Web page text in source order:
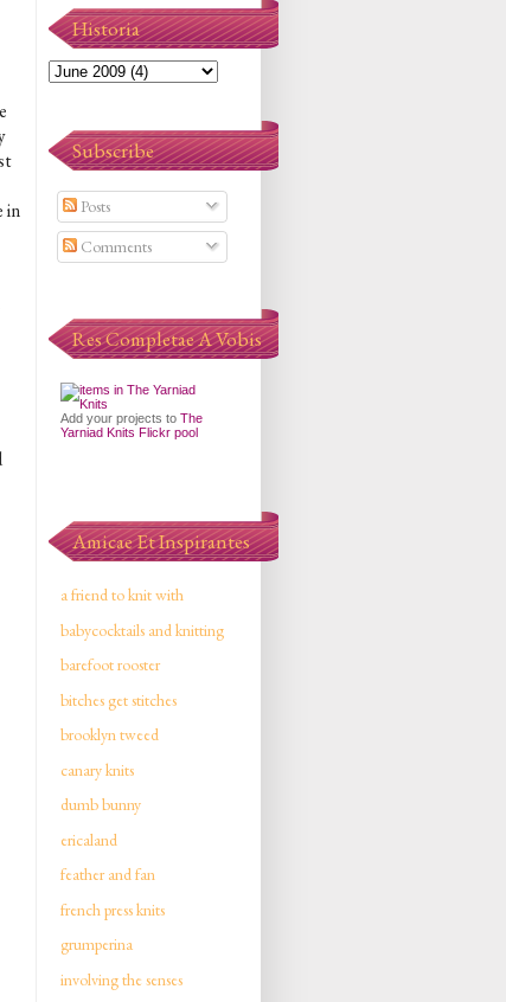
in
Historia
Subscribe
Posts
Comments
Res Completae A Vobis
Add your projects to The
Yarniad Knits Flickr pool
Amicae Et Inspirantes
a friend to knit with
babycocktails and knitting
barefoot rooster
bitches get stitches
brooklyn tweed
canary knits
dumb bunny
ericaland
feather and fan
french press knits
grumperina
involving the senses